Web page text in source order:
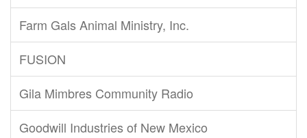
Farm Gals Animal Ministry, Inc.
FUSION
Gila Mimbres Community Radio
Goodwill Industries of New Mexico